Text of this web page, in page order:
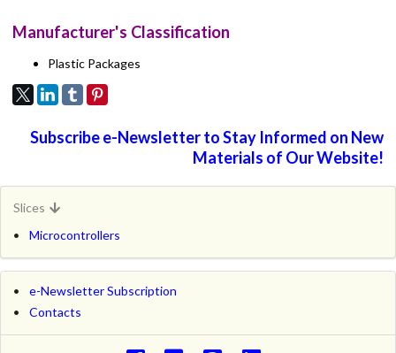
Manufacturer's Classification
Plastic Packages
Subscribe e-Newsletter to Stay Informed on New
Materials of Our Website!
Slices
Microcontrollers
e-Newsletter Subscription
Contacts